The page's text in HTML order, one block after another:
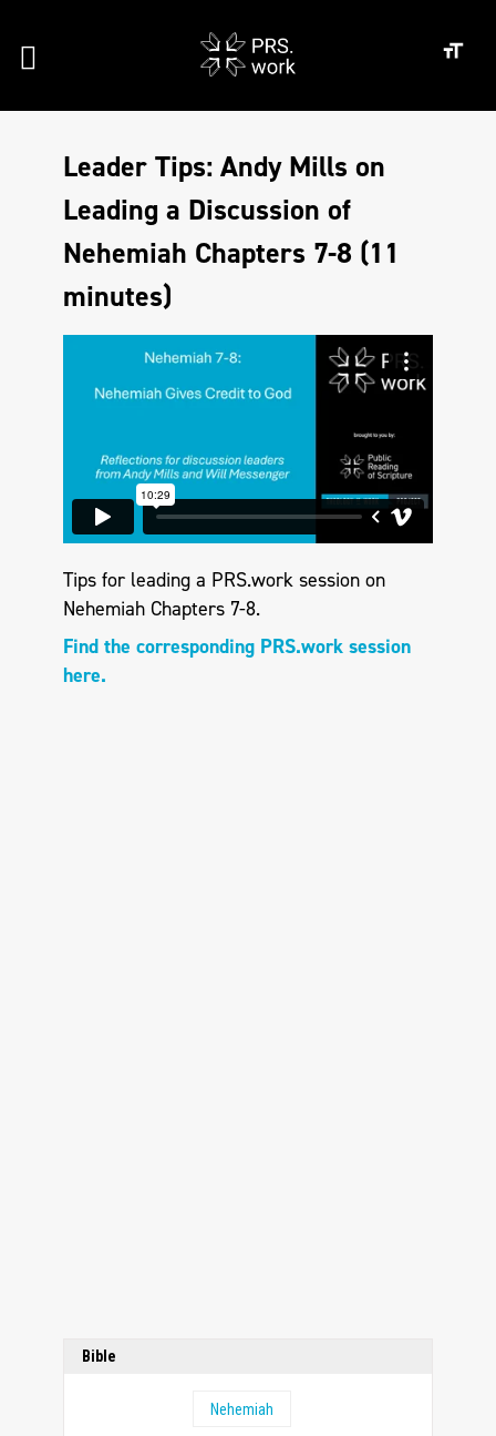
Leader Tips: Andy Mills on
Leading a Discussion of
Nehemiah Chapters 7-8 (11
minutes)
Tips for leading a PRS.work session on
Nehemiah Chapters 7-8.
Find the corresponding PRS.work session
here.
Bible
Nehemiah